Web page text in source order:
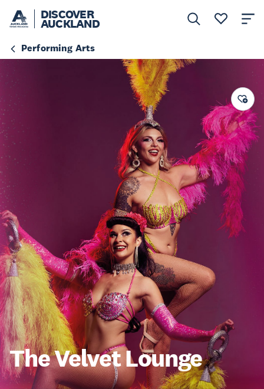
DISCOVER
AUCKLAND
Performing Arts
The Velvet Lounge